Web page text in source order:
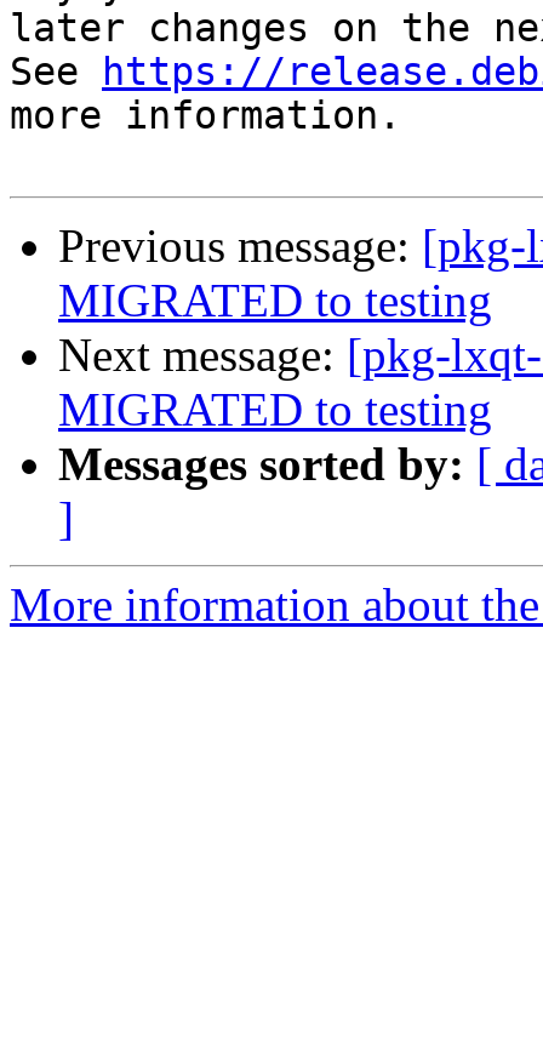
later changes on the
See
https://
more information.
Previous message: [pkg-
MIGRATED to testing
Next message: [pkg-
MIGRATED to testing
Messages sorted by: [
]
More information about